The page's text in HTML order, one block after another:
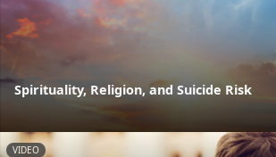
Spirituality, Religion, and Suicide Risk
VIDEO